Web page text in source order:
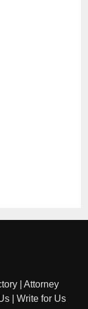
Attorney
Write for Us